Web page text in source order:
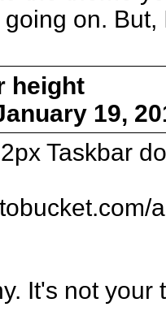
on.
height
19,
Taskbar
It's not